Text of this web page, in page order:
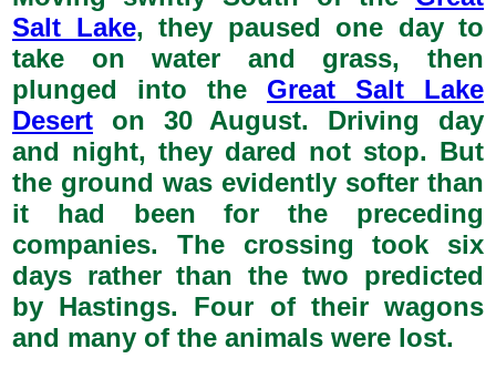
Salt Lake, they paused one day to
take on water and grass, then
plunged into the Great Salt Lake
Desert on 30 August. Driving day
and night, they dared not stop. But
the ground was evidently softer than
it had been for the preceding
companies. The crossing took six
days rather than the two predicted
by Hastings. Four of their wagons
and many of the animals were lost.